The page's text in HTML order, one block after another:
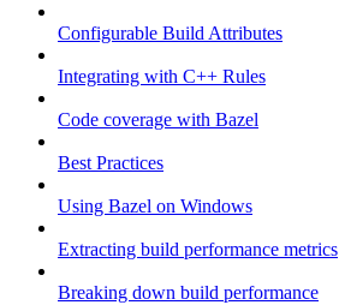
Configurable Build Attributes
Integrating with C++ Rules
Code coverage with Bazel
Best Practices
Using Bazel on Windows
Extracting build performance metrics
Breaking down build performance